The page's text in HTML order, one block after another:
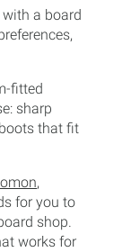
a board
fitted
sharp
that fit
,
for you to
shop.
works for